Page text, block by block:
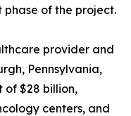
phase of the project.
provider and
Pennsylvania,
of $28 billion,
centers, and